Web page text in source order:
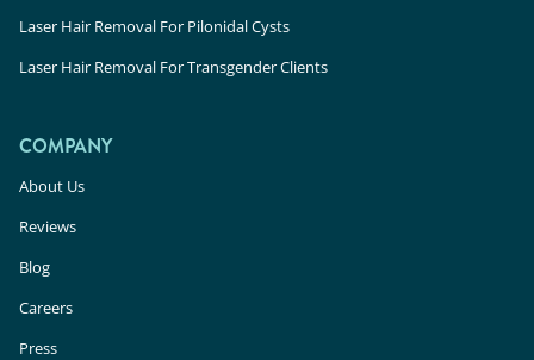
Laser Hair Removal For Pilonidal Cysts
Laser Hair Removal For Transgender Clients
COMPANY
About Us
Reviews
Blog
Careers
Press